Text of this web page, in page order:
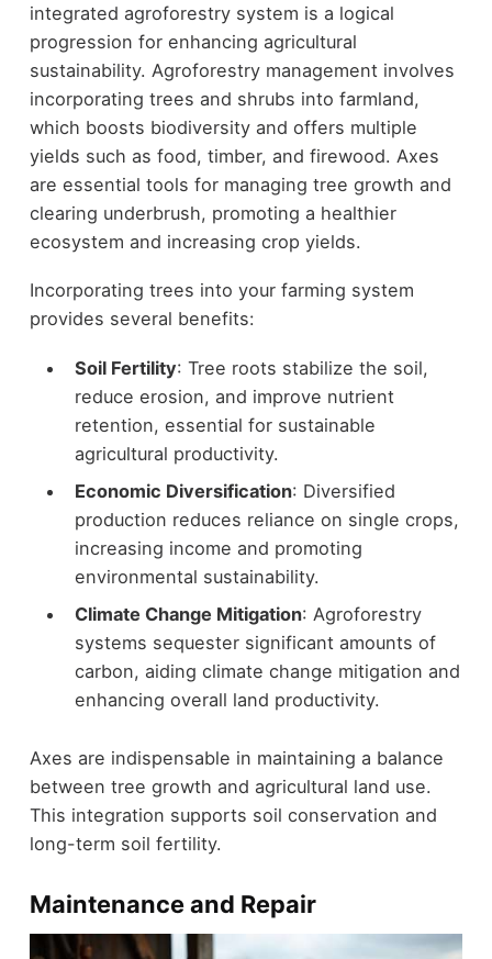
integrated agroforestry system is a logical
progression for enhancing agricultural
sustainability. Agroforestry management involves
incorporating trees and shrubs into farmland,
which boosts biodiversity and offers multiple
yields such as food, timber, and firewood. Axes
are essential tools for managing tree growth and
clearing underbrush, promoting a healthier
ecosystem and increasing crop yields.
Incorporating trees into your farming system
provides several benefits:
Soil Fertility: Tree roots stabilize the soil,
reduce erosion, and improve nutrient
retention, essential for sustainable
agricultural productivity.
Economic Diversification: Diversified
production reduces reliance on single crops,
increasing income and promoting
environmental sustainability.
Climate Change Mitigation: Agroforestry
systems sequester significant amounts of
carbon, aiding climate change mitigation and
enhancing overall land productivity.
Axes are indispensable in maintaining a balance
between tree growth and agricultural land use.
This integration supports soil conservation and
long-term soil fertility.
Maintenance and Repair